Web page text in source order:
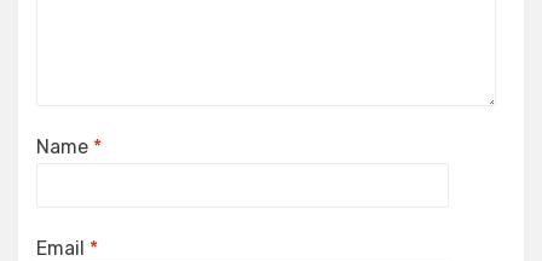
Name *
Email *